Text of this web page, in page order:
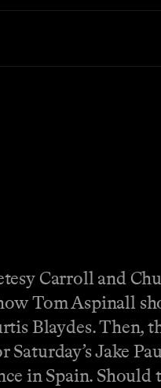
Carroll and
Tom Aspinall
Blaydes. Then,
Jake
in Spain. Should